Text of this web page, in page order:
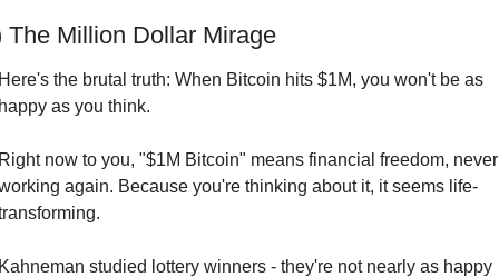
The Million Dollar Mirage
the brutal truth: When Bitcoin hits $1M, you won't be as
as you think.
now to you, "$1M Bitcoin" means financial freedom, never
again. Because you're thinking about it, it seems life-
studied lottery winners - they're not nearly as happy